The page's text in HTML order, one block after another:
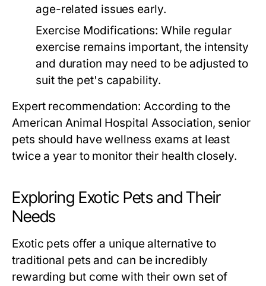
age-related issues early.
Exercise Modifications: While regular
exercise remains important, the intensity
and duration may need to be adjusted to
suit the pet's capability.
Expert recommendation: According to the
American Animal Hospital Association, senior
pets should have wellness exams at least
twice a year to monitor their health closely.
Exploring Exotic Pets and Their
Needs
Exotic pets offer a unique alternative to
traditional pets and can be incredibly
rewarding but come with their own set of